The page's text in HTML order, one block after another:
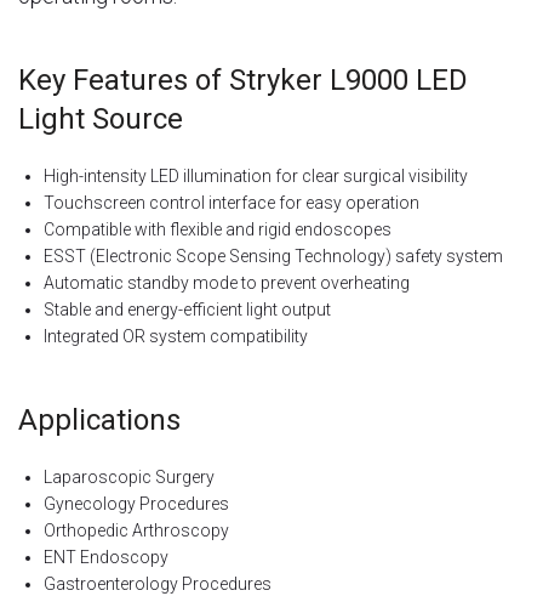
Key Features of Stryker L9000 LED
Light Source
High-intensity LED illumination for clear surgical visibility
Touchscreen control interface for easy operation
Compatible with flexible and rigid endoscopes
ESST (Electronic Scope Sensing Technology) safety system
Automatic standby mode to prevent overheating
Stable and energy-efficient light output
Integrated OR system compatibility
Applications
Laparoscopic Surgery
Gynecology Procedures
Orthopedic Arthroscopy
ENT Endoscopy
Gastroenterology Procedures